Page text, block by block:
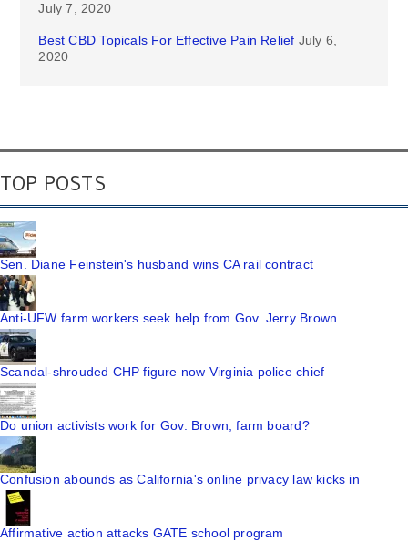
July 7, 2020
Best CBD Topicals For Effective Pain Relief July 6,
2020
TOP POSTS
Sen. Diane Feinstein's husband wins CA rail contract
Anti-UFW farm workers seek help from Gov. Jerry Brown
Scandal-shrouded CHP figure now Virginia police chief
Do union activists work for Gov. Brown, farm board?
Confusion abounds as California's online privacy law kicks in
Affirmative action attacks GATE school program